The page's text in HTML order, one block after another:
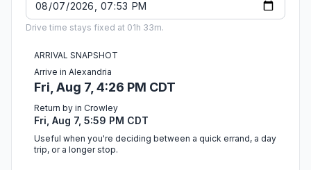
Drive time stays fixed at 01h 33m.
ARRIVAL SNAPSHOT
Arrive in Alexandria
Fri, Aug 7, 4:26 PM CDT
Return by in Crowley
Fri, Aug 7, 5:59 PM CDT
Useful when you're deciding between a quick errand, a day
trip, or a longer stop.